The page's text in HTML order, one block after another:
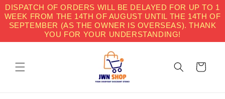
DISPATCH OF ORDERS WILL BE DELAYED FOR UP TO 1
WEEK FROM THE 14TH OF AUGUST UNTIL THE 14TH OF
SEPTEMBER (AS THE OWNER IS OVERSEAS). THANK
YOU FOR YOUR UNDERSTANDING!
Skip to
content
Cart